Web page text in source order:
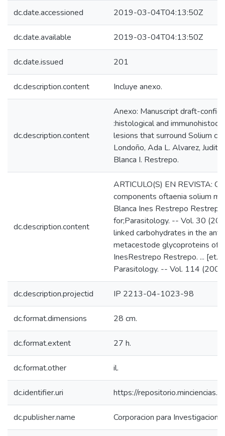
dc.date.accessioned 2019-03-04T04:13:50Z
dc.date.available 2019-03-04T04:13:50Z
dc.date.issued 201
dc.description.content Incluye anexo.
dc.description.content
Anexo: Manuscript draft-
:histological and
lesions that surround Solium
Londoño, Ada L. Alvarez,
Blanca I. Restrepo.
dc.description.content
ARTICULO(S) EN REVISTA:
components oftaenia solium
Blanca Ines Restrepo
for;Parasitology. -- Vol. 30
linked carbohydrates in the
metacestode glycoproteins of
InesRestrepo Restrepo. ... [et.
Parasitology. -- Vol. 114
dc.description.projectid IP 2213-04-1023-98
dc.format.dimensions 28 cm.
dc.format.extent 27 h.
dc.format.other il.
dc.identifier.uri https://
dc.publisher.name Corporacion para